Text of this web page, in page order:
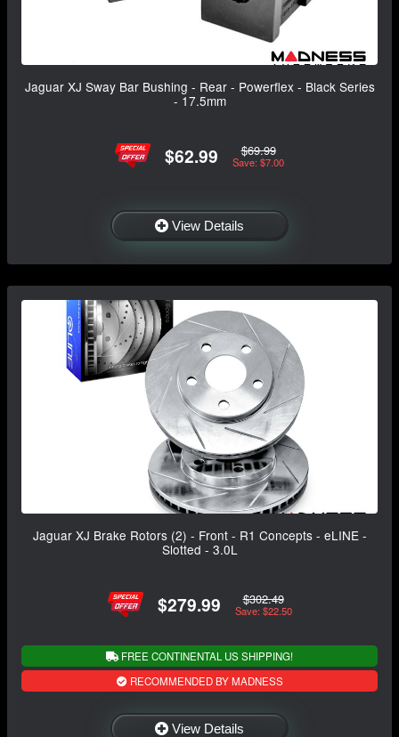
Jaguar XJ Sway Bar Bushing - Rear - Powerflex - Black Series
- 17.5mm
$62.99 $69.99
Save: $7.00
View Details
Jaguar XJ Brake Rotors (2) - Front - R1 Concepts - eLINE -
Slotted - 3.0L
$279.99 $302.49
Save: $22.50
FREE CONTINENTAL US SHIPPING!
RECOMMENDED BY MADNESS
View Details